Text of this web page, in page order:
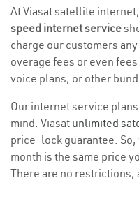
At Viasat satellite
speed internet service
charge our customers
overage fees or even
voice plans, or other
Our internet service
mind. Viasat unlimited
price-lock guarantee.
month is the same price
There are no restrictions,